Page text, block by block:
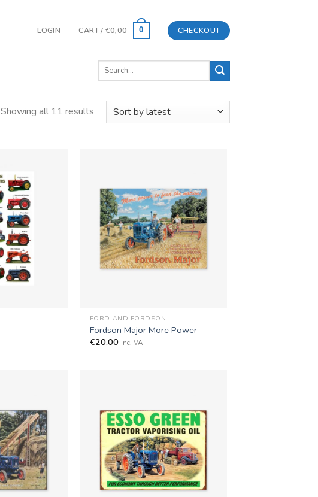
LOGIN CART / €0,00 0 CHECKOUT
Search
Showing all 11 results
FORD AND FORDSON
Fordson Major More Power
€20,00 inc. VAT